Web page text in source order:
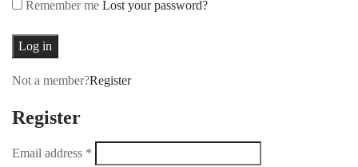
Remember me Lost your password?
Log in
Not a member?Register
Register
Email address *